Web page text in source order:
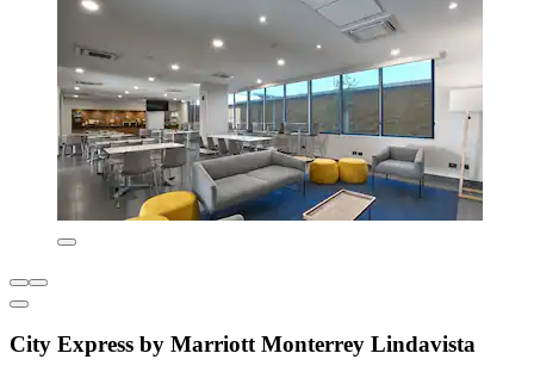
City Express by Marriott Monterrey Lindavista